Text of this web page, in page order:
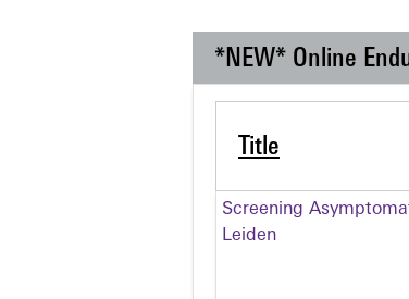
*NEW* Online
Title
Screening
Leiden